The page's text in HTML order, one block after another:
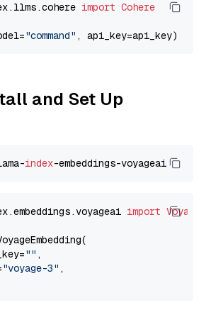
import Cohere
"command"
and Set Up
index
import
"" ,
"voyage-3" ,